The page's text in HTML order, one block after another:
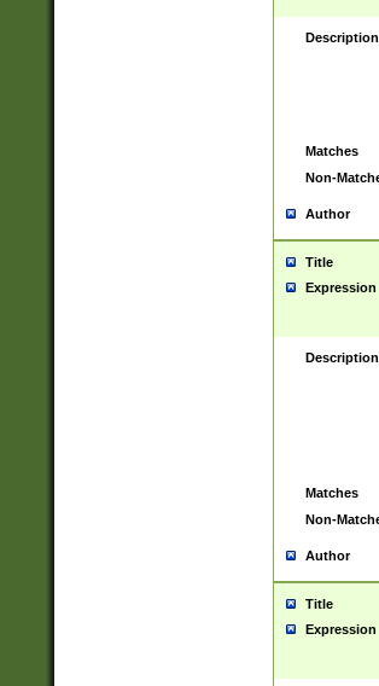
Description
Matches
Non-
Author
Title
Expression
Description
Matches
Non-
Author
Title
Expression